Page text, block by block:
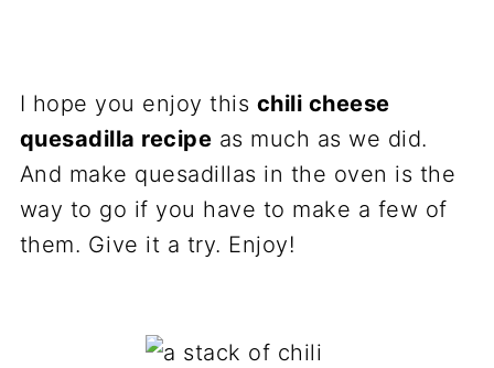
I hope you enjoy this chili cheese
quesadilla recipe as much as we did.
And make quesadillas in the oven is the
way to go if you have to make a few of
them. Give it a try. Enjoy!